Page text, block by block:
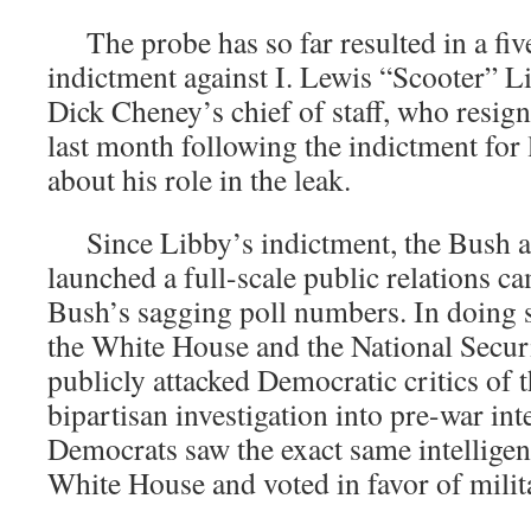
The probe has so far resulted in a
indictment against I. Lewis “Scooter”
Dick Cheney’s chief of staff, who
last month following the indictment for
about his role in the leak.
Since Libby’s indictment, the Bush
launched a full-scale public relations
Bush’s sagging poll numbers. In doing
the White House and the National
publicly attacked Democratic critics of
bipartisan investigation into pre-war
Democrats saw the exact same
White House and voted in favor of